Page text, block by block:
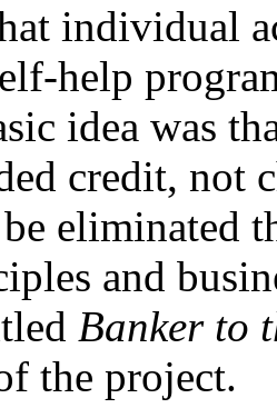
individual
help
idea was
credit, not
eliminated
and
Banker to
the project.